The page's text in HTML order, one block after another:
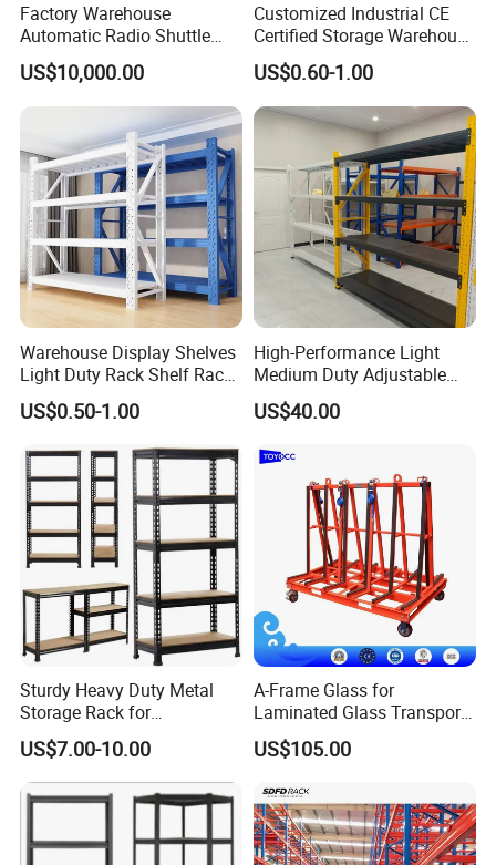
Factory Warehouse
Automatic Radio Shuttle
Storage Racking System
Fifo Filo Remote Control
US$10,000.00
Customized Industrial CE
Certified Storage Warehouse
Heavy Duty Steel Pallet
Racking Shelving System
for Cold Room
US$0.60-1.00
Warehouse Display Shelves
Light Duty Rack Shelf Rack
Pallet Racking Storage
Racking
US$0.50-1.00
High-Performance Light
Medium Duty Adjustable
Steel Storage Warehouse
Shelving System
US$40.00
Sturdy Heavy Duty Metal
Storage Rack for
Warehouse Solutions
US$7.00-10.00
A-Frame Glass for
Laminated Glass Transport
Rack Warehouse Stand
2026
US$105.00